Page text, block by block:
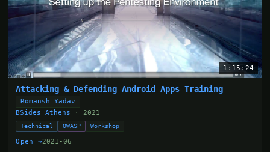
1:15:24
Attacking & Defending Android Apps Training
Romansh Yadav
BSides Athens
· 2021
Technical OWASP Workshop
Open →2021-06